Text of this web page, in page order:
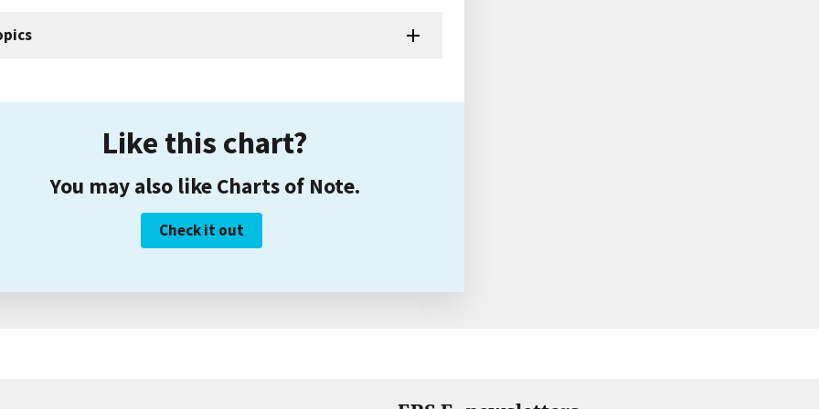
Like this chart?
You may also like Charts of Note.
Check it out